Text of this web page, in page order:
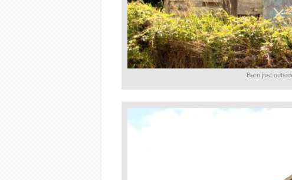
Barn just